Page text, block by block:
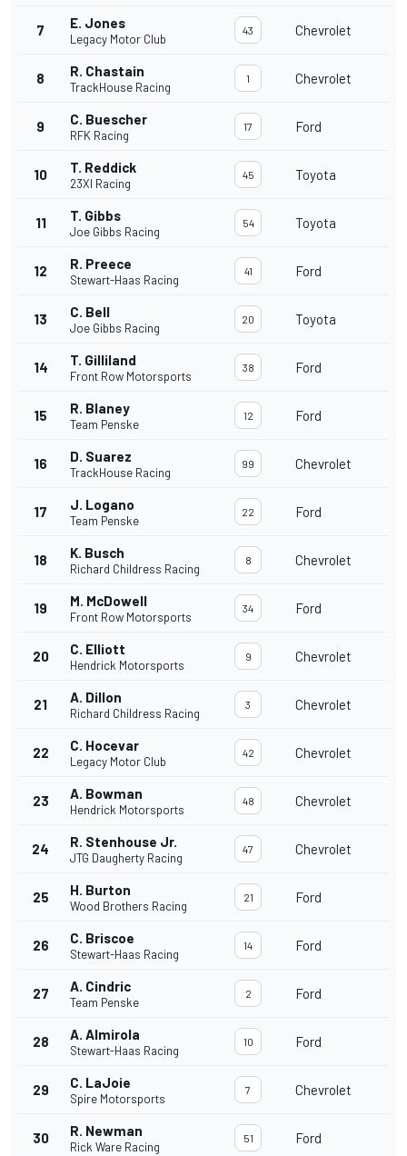
7 E. Jones
Legacy Motor Club
43 Chevrolet
8 R. Chastain
TrackHouse Racing
1 Chevrolet
9 C. Buescher
RFK Racing
17 Ford
10 T. Reddick
23XI Racing
45 Toyota
11 T. Gibbs
Joe Gibbs Racing
54 Toyota
12 R. Preece
Stewart-Haas Racing
41 Ford
13 C. Bell
Joe Gibbs Racing
20 Toyota
14 T. Gilliland
Front Row Motorsports
38 Ford
15 R. Blaney
Team Penske
12 Ford
16 D. Suarez
TrackHouse Racing
99 Chevrolet
17 J. Logano
Team Penske
22 Ford
18 K. Busch
Richard Childress Racing
8 Chevrolet
19 M. McDowell
Front Row Motorsports
34 Ford
20 C. Elliott
Hendrick Motorsports
9 Chevrolet
21 A. Dillon
Richard Childress Racing
3 Chevrolet
22 C. Hocevar
Legacy Motor Club
42 Chevrolet
23 A. Bowman
Hendrick Motorsports
48 Chevrolet
24 R. Stenhouse Jr.
JTG Daugherty Racing
47 Chevrolet
25 H. Burton
Wood Brothers Racing
21 Ford
26 C. Briscoe
Stewart-Haas Racing
14 Ford
27 A. Cindric
Team Penske
2 Ford
28 A. Almirola
Stewart-Haas Racing
10 Ford
29 C. LaJoie
Spire Motorsports
7 Chevrolet
30 R. Newman
Rick Ware Racing
51 Ford